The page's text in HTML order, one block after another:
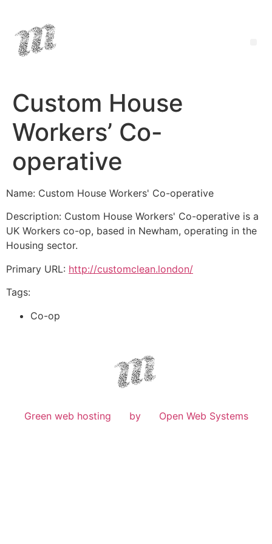
Custom House
Workers’ Co-
operative
Name: Custom House Workers' Co-operative
Description: Custom House Workers' Co-operative is a
UK Workers co-op, based in Newham, operating in the
Housing sector.
Primary URL: http://customclean.london/
Tags:
Co-op
Green web hosting by Open Web Systems